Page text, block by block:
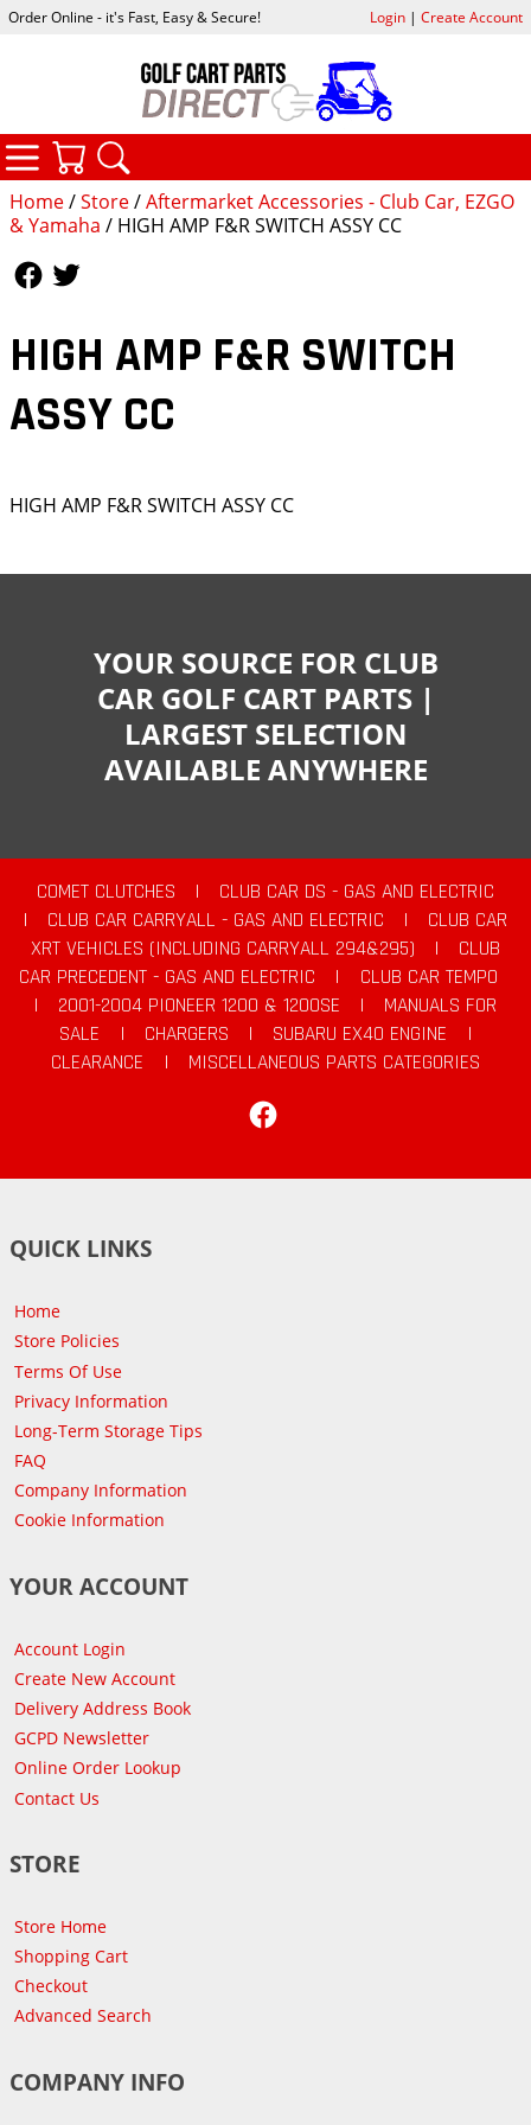
Home/Store/Aftermarket Accessories - Club Car, EZGO
& Yamaha / HIGH AMP F&R SWITCH ASSY CC
HIGH AMP F&R SWITCH
ASSY CC
HIGH AMP F&R SWITCH ASSY CC
Order Online - it's Fast, Easy & Secure! Login| Create Account
CATEGORIES
YOUR SOURCE FOR CLUB
CAR GOLF CART PARTS |
LARGEST SELECTION
AVAILABLE ANYWHERE
COMET CLUTCHES |
CLUB CAR DS - GAS AND ELECTRIC
|
CLUB CAR CARRYALL - GAS AND ELECTRIC |
CLUB CAR
XRT VEHICLES (INCLUDING CARRYALL 294&295)
|
CLUB
CAR PRECEDENT - GAS AND ELECTRIC
|
CLUB CAR TEMPO
|
2001-2004 PIONEER 1200 & 1200SE |
MANUALS FOR
SALE
| CHARGERS | SUBARU EX40 ENGINE
|
CLEARANCE
|
MISCELLANEOUS PARTS CATEGORIES
QUICK LINKS
Home
Store Policies
Terms Of Use
Privacy Information
Long-Term Storage Tips
FAQ
Company Information
Cookie Information
YOUR ACCOUNT
Account Login
Create New Account
Delivery Address Book
GCPD Newsletter
Online Order Lookup
Contact Us
STORE
Store Home
Shopping Cart
Checkout
Advanced Search
COMPANY INFO